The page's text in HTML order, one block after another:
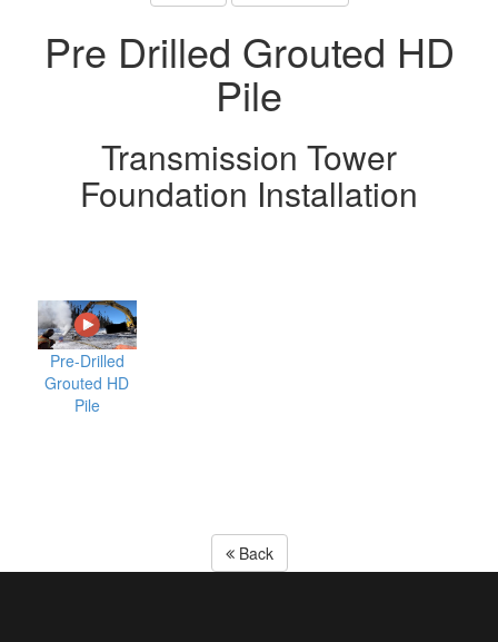
Pre Drilled Grouted HD
Pile
Transmission Tower
Foundation Installation
Pre-Drilled
Grouted HD
Pile
Back